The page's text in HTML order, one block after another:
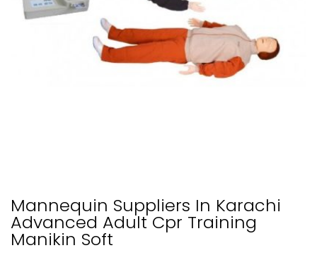
Mannequin Suppliers In Karachi
Advanced Adult Cpr Training
Manikin Soft